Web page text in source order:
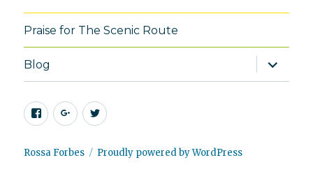
Praise for The Scenic Route
Blog
expand
child
menu
Facebook
Google+Twitter
Rossa Forbes Proudly powered by WordPress